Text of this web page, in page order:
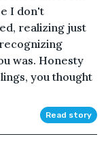
I don't
realizing just
was. Honesty
you thought
Read story